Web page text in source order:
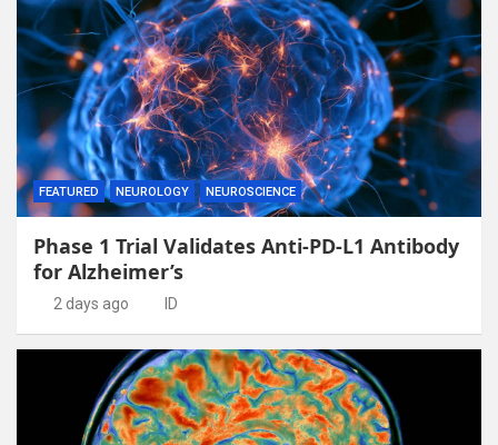
FEATURED NEUROLOGY NEUROSCIENCE
Phase 1 Trial Validates Anti-PD-L1 Antibody
for Alzheimer’s
2 days ago ID